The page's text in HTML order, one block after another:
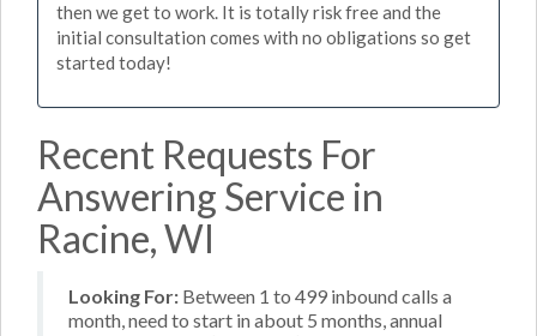
then we get to work. It is totally risk free and the
initial consultation comes with no obligations so get
started today!
Recent Requests For
Answering Service in
Racine, WI
Looking For: Between 1 to 499 inbound calls a
month, need to start in about 5 months, annual